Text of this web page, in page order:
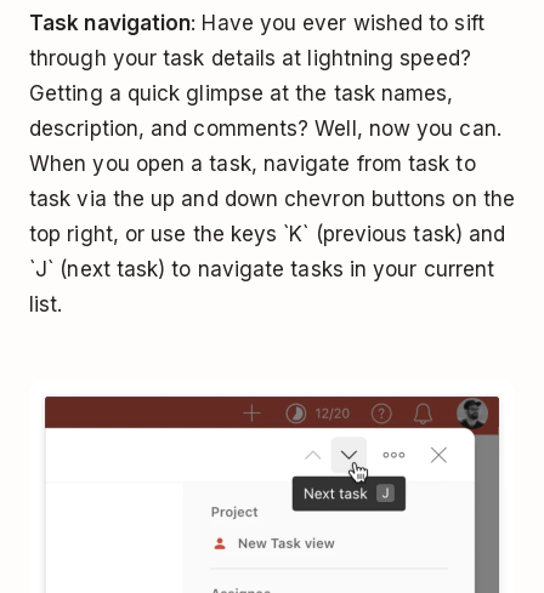
Task navigation: Have you ever wished to sift
through your task details at lightning speed?
Getting a quick glimpse at the task names,
description, and comments? Well, now you can.
When you open a task, navigate from task to
task via the up and down chevron buttons on the
top right, or use the keys `K` (previous task) and
`J` (next task) to navigate tasks in your current
list.